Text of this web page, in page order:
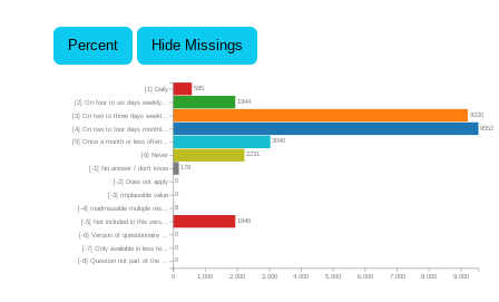
Percent Hide Missings
0
0
0
1946
8
0
0
178
2231
3040
9552
9220
1944
585
0 1,000 2,000 3,000 4,000 5,000 6,000 7,000 8,000 9,000
[-8] Question not part of the ...
[-7] Only available in less re...
[-6] Version of questionnaire ...
[-5] Not included in this vers...
[-4] Inadmissable multiple res...
[-3] Implausible value
[-2] Does not apply
[-1] No answer / don’t know
[6] Never
[5] Once a month or less often...
[4] On two to four days monthl...
[3] On two to three days weekl...
[2] On four to six days weekly...
[1] Daily